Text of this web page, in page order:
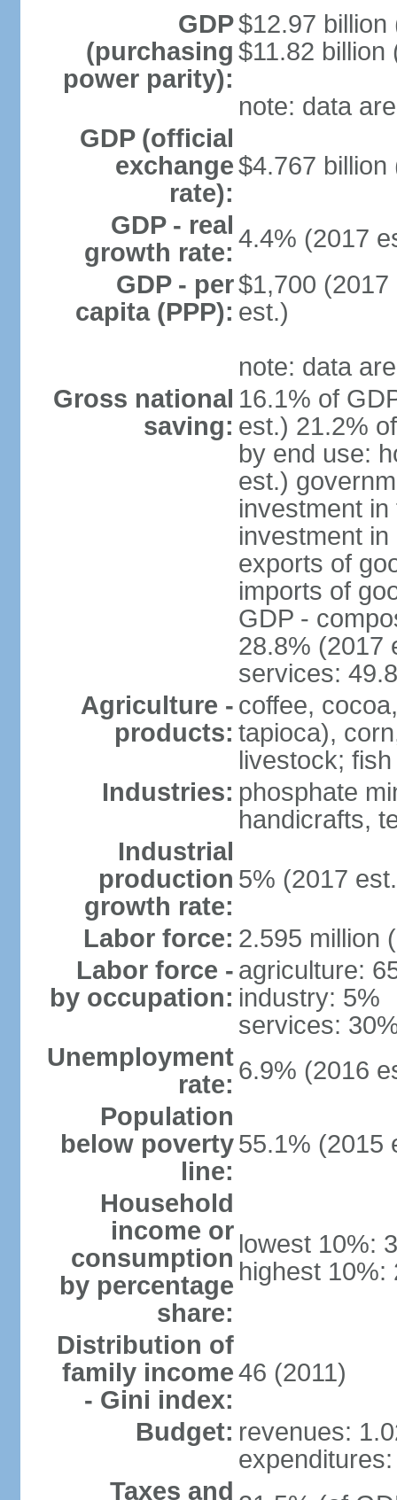
GDP
(purchasing
power parity):
$12.97 billion
$11.82 billion
note: data
GDP (official
exchange
rate):
$4.767 billion
GDP - real
growth rate: 4.4% (2017
GDP - per
capita (PPP):
$1,700
est.)
note: data
Gross national
saving:
16.1% of
est.) 21.2%
by end use:
est.)
investment
investment
exports of
imports of
GDP -
28.8% (2017
services:
Agriculture -
products:
coffee,
tapioca),
livestock; fish
Industries: phosphate
handicrafts,
Industrial
production
growth rate:
5% (2017
Labor force: 2.595 million
Labor force -
by occupation:
agriculture:
industry: 5%
services:
Unemployment
rate: 6.9% (2016
Population
below poverty
line:
55.1% (2015
Household
income or
consumption
by percentage
share:
lowest 10%:
highest 10%:
Distribution of
family income
- Gini index:
46 (2011)
Budget: revenues:
Taxes and